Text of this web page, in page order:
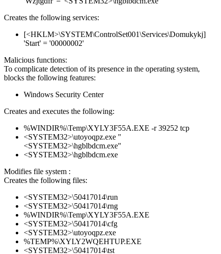
Creates the following services:
[<HKLM>\SYSTEM\ControlSet001\Services\Domukykj]
'Start' = '00000002'
Malicious functions:
To complicate detection of its presence in the operating system,
blocks the following features:
Windows Security Center
Creates and executes the following:
%WINDIR%\Temp\XYLY3F55A.EXE -r 39252 tcp
<SYSTEM32>\utoyoqpz.exe "
<SYSTEM32>\hgblbdcm.exe"
<SYSTEM32>\hgblbdcm.exe
Modifies file system :
Creates the following files:
<SYSTEM32>\50417014\run
<SYSTEM32>\50417014\rng
%WINDIR%\Temp\XYLY3F55A.EXE
<SYSTEM32>\50417014\cfg
<SYSTEM32>\utoyoqpz.exe
%TEMP%\XYLY2WQEHTUP.EXE
<SYSTEM32>\50417014\tst